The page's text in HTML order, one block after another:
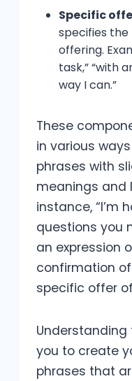
Specific
specifies
offering.
task,” “with
way I can.”
These
in various
phrases with
meanings and
instance, “I’m
questions you
an expression
confirmation
specific offer
you to create
phrases that